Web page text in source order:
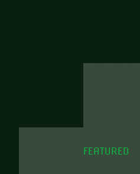
FEATURED